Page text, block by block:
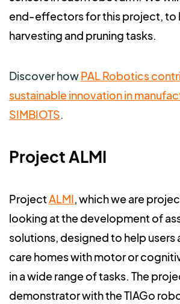
end-effectors for this project, to
harvesting and pruning tasks.
Discover howPAL Robotics
sustainable innovation in
SIMBIOTS.
Project ALMI
ProjectALMI, which we are
looking at the development of
solutions, designed to help users
care homes with motor or
in a wide range of tasks. The
demonstrator with the TIAGo